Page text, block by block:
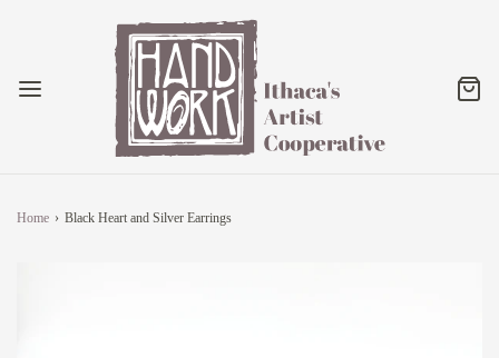
Home › Black Heart and Silver Earrings